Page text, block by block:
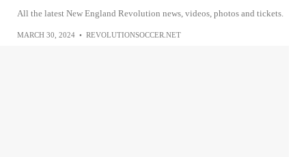
All the latest New England Revolution news, videos, photos and tickets.
MARCH 30, 2024 • REVOLUTIONSOCCER.NET